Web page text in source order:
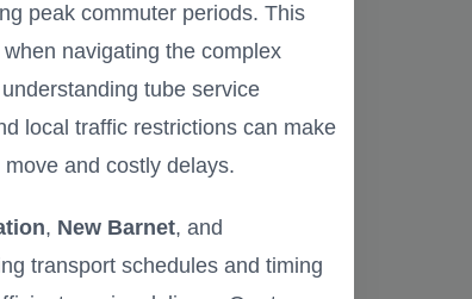
peak commuter periods. This
navigating the complex
tube service
local traffic restrictions can make
and costly delays.
, New Barnet, and
transport schedules and timing